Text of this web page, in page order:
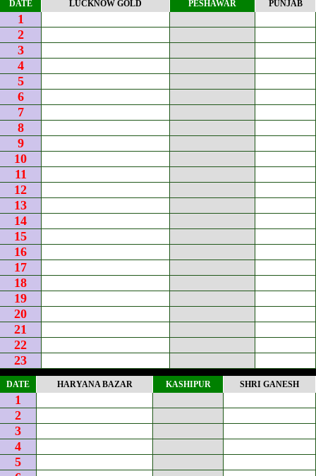
DATE LUCKNOW GOLD PESHAWAR PUNJAB
1
2
3
4
5
6
7
8
9
10
11
12
13
14
15
16
17
18
19
20
21
22
23
DATE HARYANA BAZAR KASHIPUR SHRI GANESH
1
2
3
4
5